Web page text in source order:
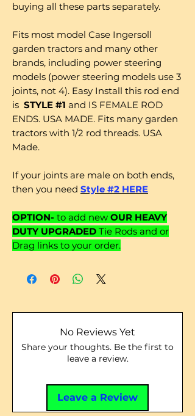
buying all these parts separately.
Fits most model Case Ingersoll
garden tractors and many other
brands, including power steering
models (power steering models use 3
joints, not 4). Easy Install this rod end
is STYLE #1 and IS FEMALE ROD
ENDS. USA MADE. Fits many garden
tractors with 1/2 rod threads. USA
Made.
If your joints are male on both ends,
then you need Style #2 HERE
OPTION- to add new OUR HEAVY
DUTY UPGRADED Tie Rods and or
Drag links to your order.
No Reviews Yet
Share your thoughts. Be the first to
leave a review.
Leave a Review